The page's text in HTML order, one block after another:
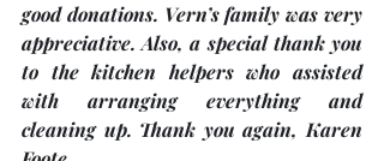
good donations. Vern’s family was very
appreciative. Also, a special thank you
to the kitchen helpers who assisted
with arranging everything and
cleaning up. Thank you again, Karen